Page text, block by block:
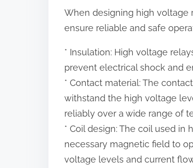
When designing high voltage
ensure reliable and safe
* Insulation: High voltage
prevent electrical shock and
* Contact material: The
withstand the high voltage
reliably over a wide range of
* Coil design: The coil used
necessary magnetic field to
voltage levels and current